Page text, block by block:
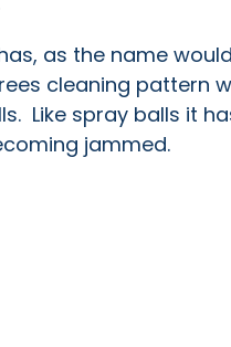
as the name
cleaning pattern
Like spray balls it
jammed.